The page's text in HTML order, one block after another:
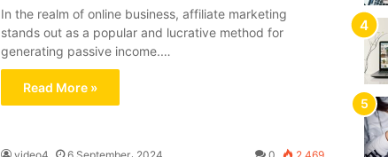
In the realm of online business, affiliate marketing
stands out as a popular and lucrative method for
generating passive income.…
Read More »